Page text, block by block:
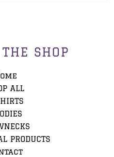
SHOP
ALL
PRODUCTS